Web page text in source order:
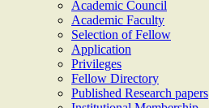
Academic Council
Academic Faculty
Selection of Fellow
Application
Privileges
Fellow Directory
Published Research papers